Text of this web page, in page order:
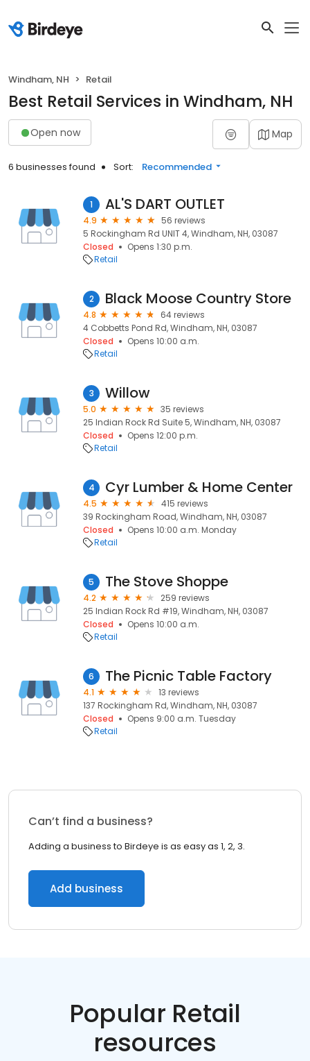
Windham, NH Retail
Best Retail Services in Windham, NH
Open now Map
6 businesses found Sort: Recommended
1 AL'S DART OUTLET
4.9
56 reviews
5 Rockingham Rd UNIT 4, Windham, NH, 03087
Closed
Opens 1:30 p.m.
Retail
2 Black Moose Country Store
4.8
64 reviews
4 Cobbetts Pond Rd, Windham, NH, 03087
Closed
Opens 10:00 a.m.
Retail
3 Willow
5.0
35 reviews
25 Indian Rock Rd Suite 5, Windham, NH, 03087
Closed
Opens 12:00 p.m.
Retail
4 Cyr Lumber & Home Center
4.5
415 reviews
39 Rockingham Road, Windham, NH, 03087
Closed
Opens 10:00 a.m. Monday
Retail
5 The Stove Shoppe
4.2
259 reviews
25 Indian Rock Rd #19, Windham, NH, 03087
Closed
Opens 10:00 a.m.
Retail
6 The Picnic Table Factory
4.1
13 reviews
137 Rockingham Rd, Windham, NH, 03087
Closed
Opens 9:00 a.m. Tuesday
Retail
Can’t find a business?
Adding a business to Birdeye is as easy as 1, 2, 3.
Add business
Popular Retail
resources